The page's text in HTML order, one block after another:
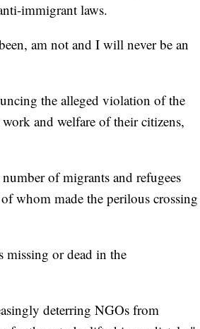
immigrant laws.
am not and I will never be an
the alleged violation of the
and welfare of their citizens,
of migrants and refugees
whom made the perilous crossing
missing or dead in the
deterring NGOs from